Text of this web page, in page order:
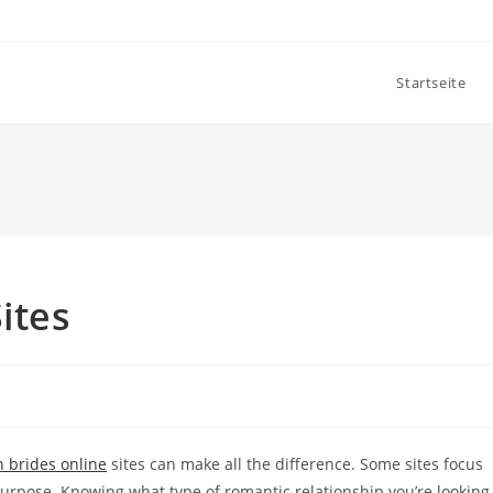
Startseite
brides online sites can make all the difference. Some sites focus